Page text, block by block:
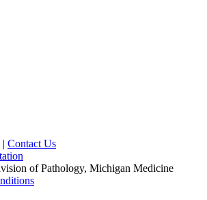
| Contact Us
of Pathology, Michigan Medicine